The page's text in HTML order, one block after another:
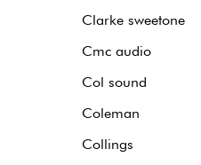
Clarke sweetone
Cmc audio
Col sound
Coleman
Collings